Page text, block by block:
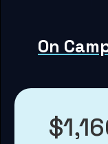
On